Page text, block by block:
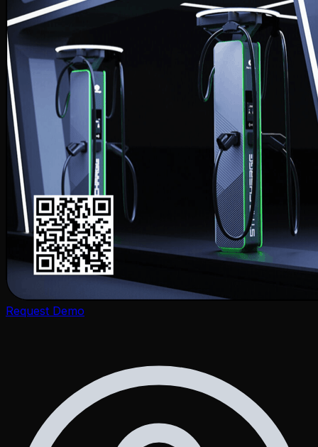
Blog How To Guides
About Us
Contact Us
Zone Ventures
Request Demo